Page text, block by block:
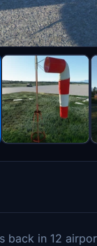
back in 12